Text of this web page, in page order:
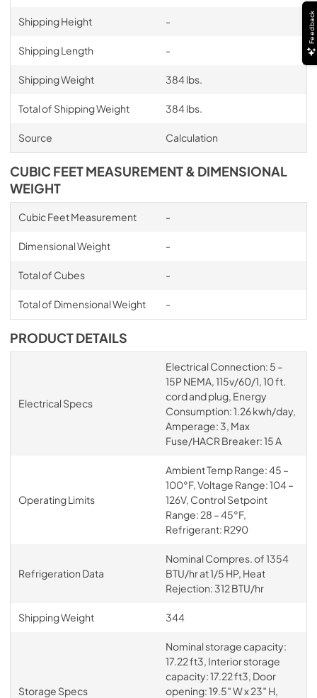
Shipping Height -
Shipping Length -
Shipping Weight 384 lbs.
Total of Shipping Weight 384 lbs.
Source Calculation
CUBIC FEET MEASUREMENT & DIMENSIONAL
WEIGHT
Cubic Feet Measurement -
Dimensional Weight -
Total of Cubes -
Total of Dimensional Weight -
PRODUCT DETAILS
Electrical Specs
Electrical Connection: 5 –
15P NEMA, 115v/60/1, 10 ft.
cord and plug, Energy
Consumption: 1.26 kwh/day,
Amperage: 3, Max
Fuse/HACR Breaker: 15 A
Operating Limits
Ambient Temp Range: 45 –
100°F, Voltage Range: 104 –
126V, Control Setpoint
Range: 28 – 45°F,
Refrigerant: R290
Refrigeration Data
Nominal Compres. of 1354
BTU/hr at 1/5 HP, Heat
Rejection: 312 BTU/hr
Shipping Weight 344
Storage Specs
Nominal storage capacity:
17.22 ft3, Interior storage
capacity: 17.22 ft3, Door
opening: 19.5″ W x 23″ H,
Feedback